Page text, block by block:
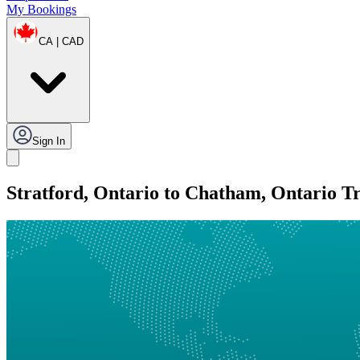
My Bookings
CA | CAD
Sign In
Stratford, Ontario to Chatham, Ontario